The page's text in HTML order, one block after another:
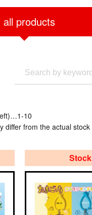
all products
10
differ from the actual